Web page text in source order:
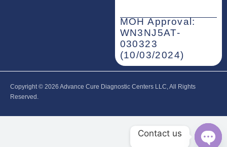
MOH Approval:
WN3NJ5AT-
030323
(10/03/2024)
Copyright © 2026‎ Advance Cure Diagnostic Centers LLC, All Rights
Reserved.
Contact us